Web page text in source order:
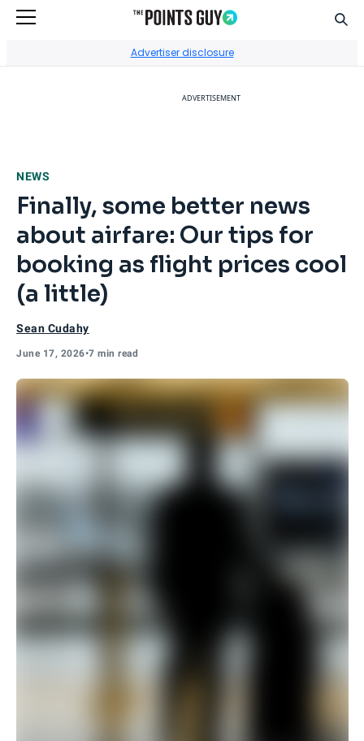
Advertiser disclosure
ADVERTISEMENT
NEWS
Finally, some better news
about airfare: Our tips for
booking as flight prices cool
(a little)
Sean Cudahy
June 17, 2026•7 min read